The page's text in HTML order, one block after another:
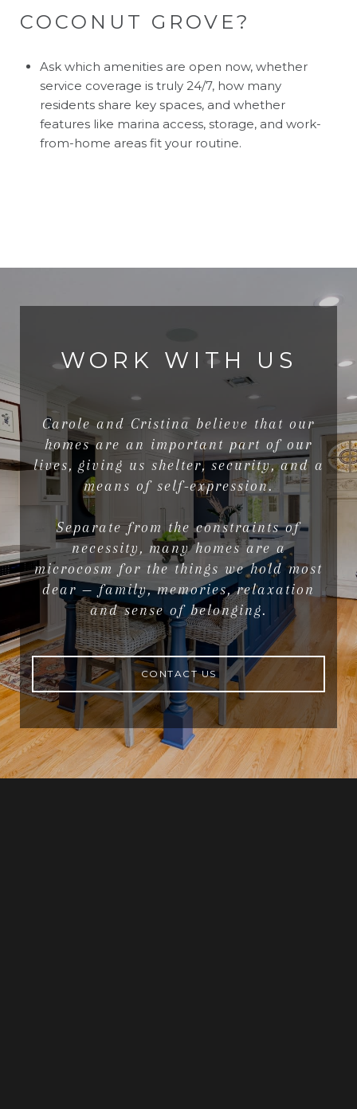
COCONUT GROVE?
Ask which amenities are open now, whether
service coverage is truly 24/7, how many
residents share key spaces, and whether
features like marina access, storage, and work-
from-home areas fit your routine.
WORK WITH US
Carole and Cristina believe that our
homes are an important part of our
lives, giving us shelter, security, and a
means of self-expression.
Separate from the constraints of
necessity, many homes are a
microcosm for the things we hold most
dear — family, memories, relaxation
and sense of belonging.
CONTACT US